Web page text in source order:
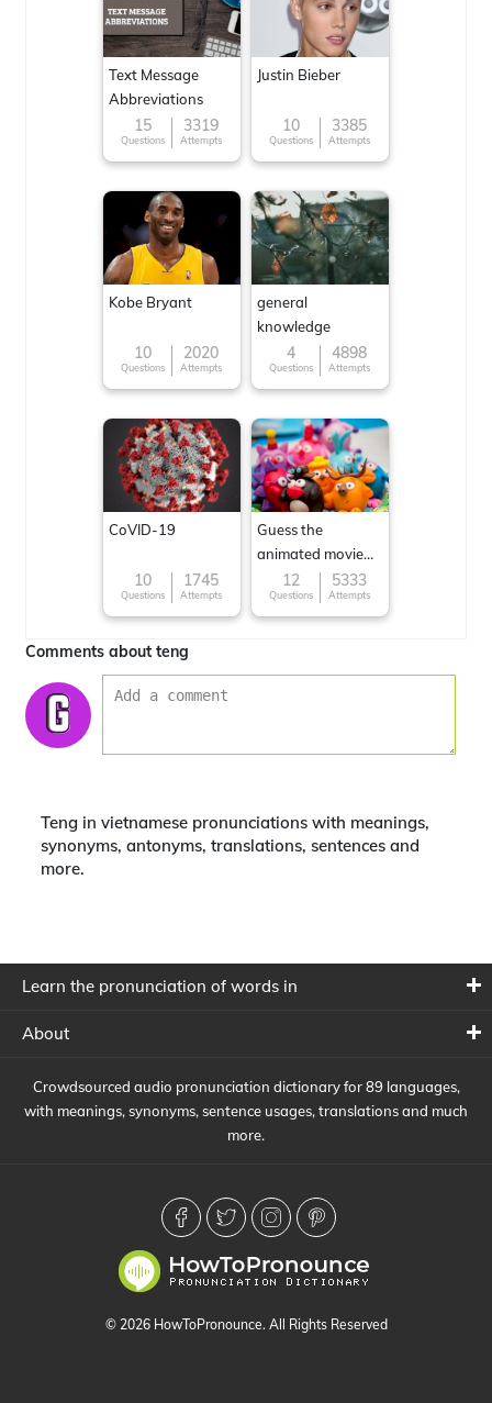
Text Message
Abbreviations
15
Questions
3319
Attempts
Justin Bieber
10
Questions
3385
Attempts
Kobe Bryant
10
Questions
2020
Attempts
general
knowledge
4
Questions
4898
Attempts
CoVID-19
10
Questions
1745
Attempts
Guess the
animated movie
character
12
Questions
5333
Attempts
Comments about teng
Teng in vietnamese pronunciations with meanings,
synonyms, antonyms, translations, sentences and
more.
Learn the pronunciation of words in
About
Crowdsourced audio pronunciation dictionary for 89 languages,
with meanings, synonyms, sentence usages, translations and much
more.
© 2026 HowToPronounce. All Rights Reserved